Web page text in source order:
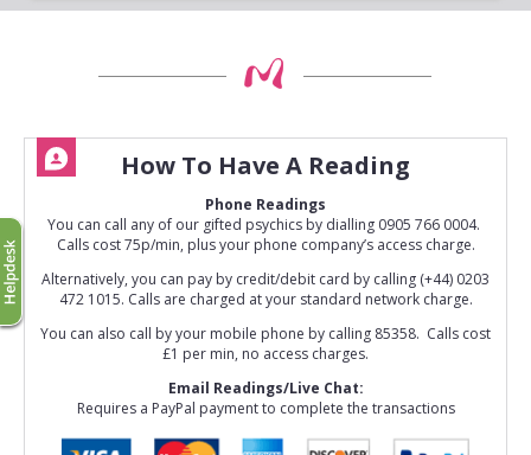
How To Have A Reading
Phone Readings
You can call any of our gifted psychics by dialling 0905 766 0004.
Calls cost 75p/min, plus your phone company’s access charge.
Alternatively, you can pay by credit/debit card by calling (+44) 0203
472 1015. Calls are charged at your standard network charge.
You can also call by your mobile phone by calling 85358. Calls cost
£1 per min, no access charges.
Email Readings/Live Chat:
Requires a PayPal payment to complete the transactions